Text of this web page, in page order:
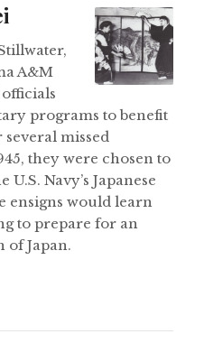
A&M
programs to benefit
missed
they were chosen to
Navy’s Japanese
ensigns would learn
to prepare for an
of Japan.